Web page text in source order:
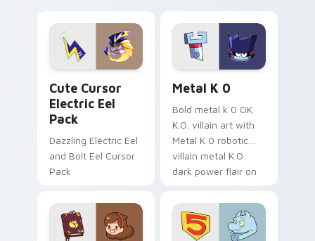
Genshin custom
cursor serenity.
Sanrio flair on your
pointer pair.
Cute Cursor
Electric Eel
Pack
Dazzling Electric Eel
and Bolt Eel Cursor
Pack
Metal K 0
Bold metal k 0 OK
K.O. villain art with
Metal K 0 robotic
villain metal K.O.
dark power flair on